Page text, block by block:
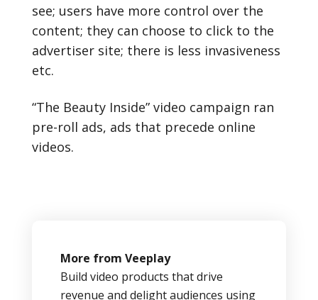
see; users have more control over the
content; they can choose to click to the
advertiser site; there is less invasiveness
etc.
“The Beauty Inside” video campaign ran
pre-roll ads, ads that precede online
videos.
More from Veeplay
Build video products that drive
revenue and delight audiences using